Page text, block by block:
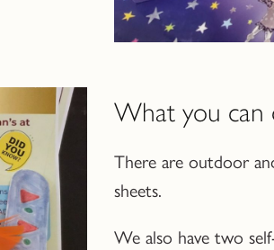
What you
There are outdoor
sheets.
We also have two